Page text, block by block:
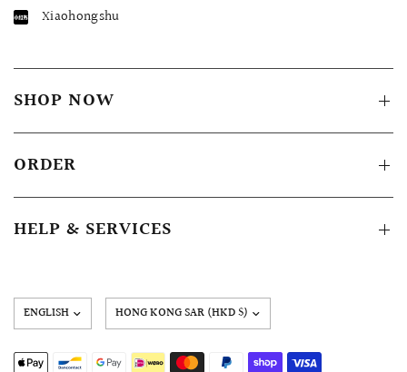
Xiaohongshu
SHOP NOW
ORDER
HELP & SERVICES
Update
country/region